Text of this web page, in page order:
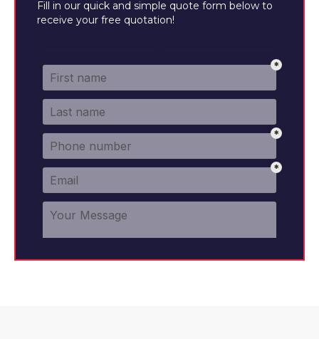
Fill in our quick and simple quote form below to
receive your free quotation!